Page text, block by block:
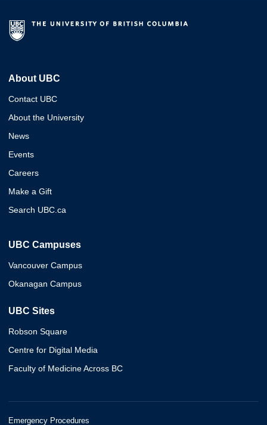
About UBC
Contact UBC
About the University
News
Events
Careers
Make a Gift
Search UBC.ca
UBC Campuses
Vancouver Campus
Okanagan Campus
UBC Sites
Robson Square
Centre for Digital Media
Faculty of Medicine Across BC
Emergency Procedures